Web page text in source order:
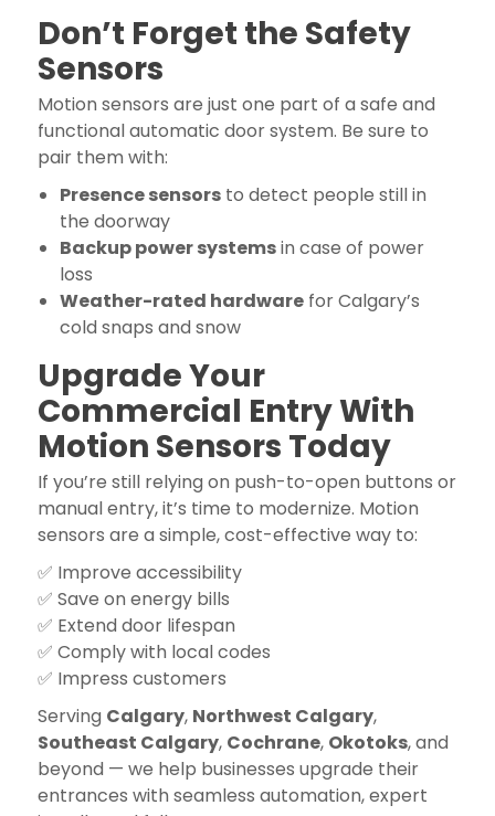
Don’t Forget the Safety
Sensors
Motion sensors are just one part of a safe and
functional automatic door system. Be sure to
pair them with:
Presence sensorsto detect people still in
the doorway
Backup power systemsin case of power
loss
Weather-rated hardwarefor Calgary’s
cold snaps and snow
Upgrade Your
Commercial Entry With
Motion Sensors Today
If you’re still relying on push-to-open buttons or
manual entry, it’s time to modernize. Motion
sensors are a simple, cost-effective way to:
✅ Improve accessibility
✅ Save on energy bills
✅ Extend door lifespan
✅ Comply with local codes
✅ Impress customers
Serving Calgary, Northwest Calgary,
Southeast Calgary, Cochrane, Okotoks, and
beyond — we help businesses upgrade their
entrances with seamless automation, expert